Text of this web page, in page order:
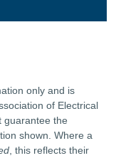
only and is
of Electrical
guarantee the
shown. Where a
, this reflects their